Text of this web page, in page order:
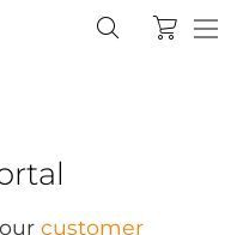
customer